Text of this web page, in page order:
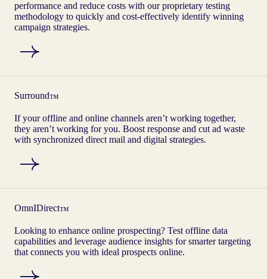
performance and reduce costs with our proprietary testing
methodology to quickly and cost-effectively identify winning
campaign strategies.
Surround™
If your offline and online channels aren’t working together,
they aren’t working for you. Boost response and cut ad waste
with synchronized direct mail and digital strategies.
OmnIDirect™
Looking to enhance online prospecting? Test offline data
capabilities and leverage audience insights for smarter targeting
that connects you with ideal prospects online.